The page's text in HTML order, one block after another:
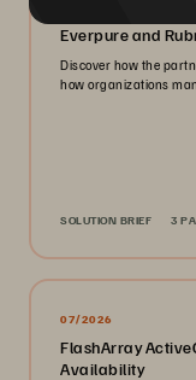
Everpure and
Discover how the
how organizations
SOLUTION BRIEF 3
07/2026
FlashArray
Availability